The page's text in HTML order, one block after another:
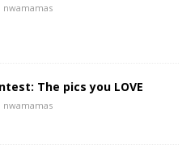
nwamamas
The pics you LOVE
nwamamas